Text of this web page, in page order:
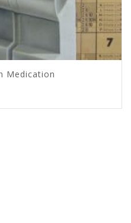
Medication